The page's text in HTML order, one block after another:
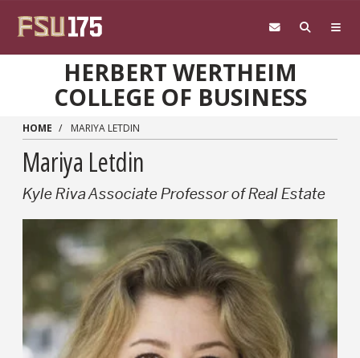
HERBERT WERTHEIM
COLLEGE OF BUSINESS
HOME MARIYA LETDIN
Mariya Letdin
Kyle Riva Associate Professor of Real Estate